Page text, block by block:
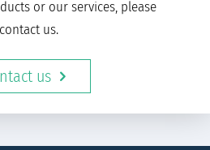
or our services, please
contact us.
us